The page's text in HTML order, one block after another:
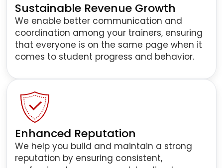
Sustainable Revenue Growth
We enable better communication and
coordination among your trainers, ensuring
that everyone is on the same page when it
comes to student progress and behavior.
Enhanced Reputation
We help you build and maintain a strong
reputation by ensuring consistent,